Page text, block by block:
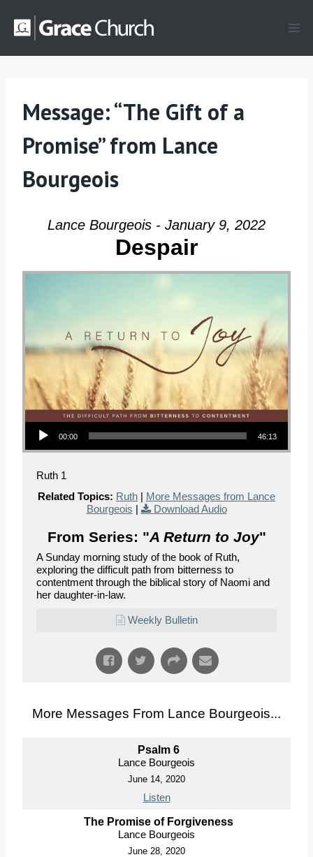
Message: “The Gift of a
Promise” from Lance
Bourgeois
Lance Bourgeois - January 9, 2022
Despair
Audio Player
00:00 46:13
Ruth 1
Related Topics: Ruth | More Messages from Lance
Bourgeois | Download Audio
From Series: "A Return to Joy"
A Sunday morning study of the book of Ruth,
exploring the difficult path from bitterness to
contentment through the biblical story of Naomi and
her daughter-in-law.
Weekly Bulletin
More Messages From Lance Bourgeois...
Psalm 6
Lance Bourgeois
June 14, 2020
Listen
The Promise of Forgiveness
Lance Bourgeois
June 28, 2020